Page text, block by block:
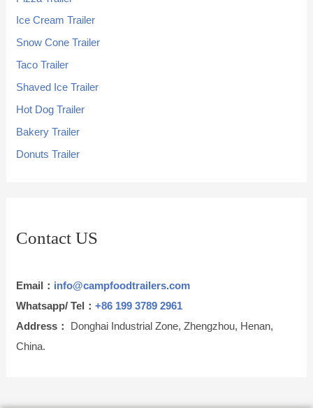
Ice Cream Trailer
Snow Cone Trailer
Taco Trailer
Shaved Ice Trailer
Hot Dog Trailer
Bakery Trailer
Donuts Trailer
Contact US
Email： info@campfoodtrailers.com
Whatsapp/ Tel：+86 199 3789 2961
Address：
Donghai Industrial Zone, Zhengzhou, Henan,
China.